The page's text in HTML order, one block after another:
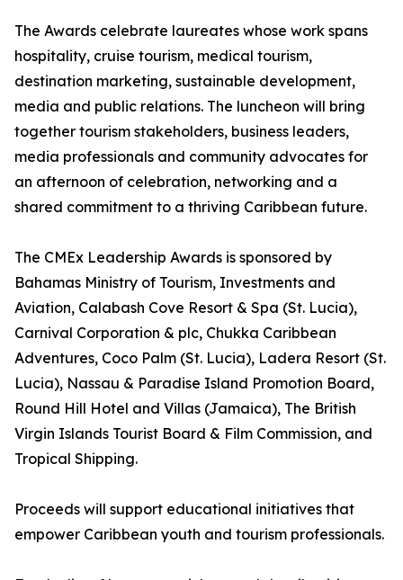
The Awards celebrate laureates whose work spans
hospitality, cruise tourism, medical tourism,
destination marketing, sustainable development,
media and public relations. The luncheon will bring
together tourism stakeholders, business leaders,
media professionals and community advocates for
an afternoon of celebration, networking and a
shared commitment to a thriving Caribbean future.
The CMEx Leadership Awards is sponsored by
Bahamas Ministry of Tourism, Investments and
Aviation, Calabash Cove Resort & Spa (St. Lucia),
Carnival Corporation & plc, Chukka Caribbean
Adventures, Coco Palm (St. Lucia), Ladera Resort (St.
Lucia), Nassau & Paradise Island Promotion Board,
Round Hill Hotel and Villas (Jamaica), The British
Virgin Islands Tourist Board & Film Commission, and
Tropical Shipping.
Proceeds will support educational initiatives that
empower Caribbean youth and tourism professionals.